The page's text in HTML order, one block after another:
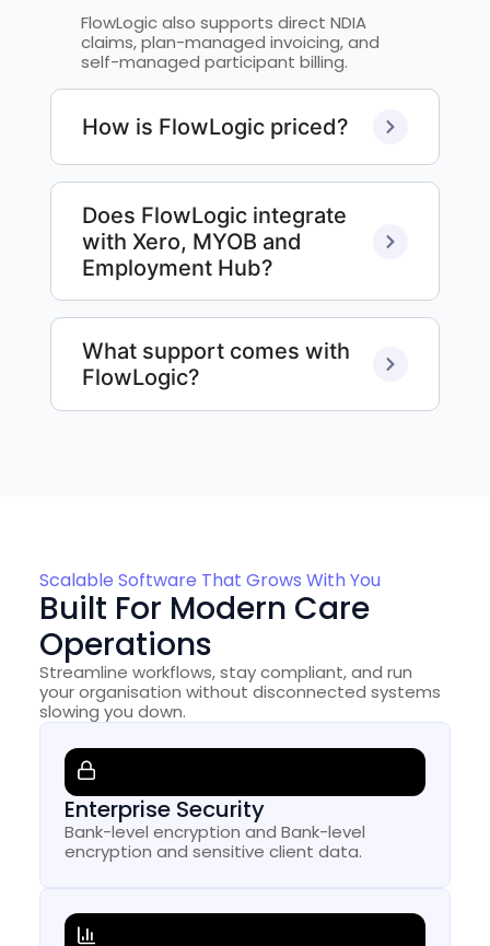
FlowLogic also supports direct NDIA
claims, plan-managed invoicing, and
self-managed participant billing.
How is FlowLogic priced?
Does FlowLogic integrate
with Xero, MYOB and
Employment Hub?
What support comes with
FlowLogic?
Scalable Software That Grows With You
Built For Modern Care
Operations
Streamline workflows, stay compliant, and run
your organisation without disconnected systems
slowing you down.
Enterprise Security
Bank-level encryption and Bank-level
encryption and sensitive client data.